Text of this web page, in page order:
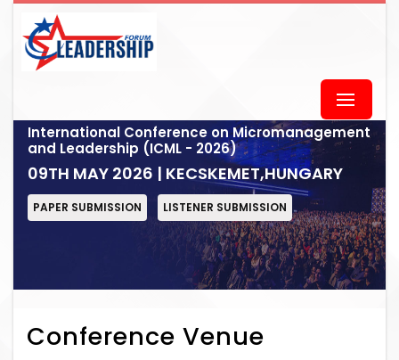
International Conference on Micromanagement
and Leadership (ICML - 2026)
09TH MAY 2026 | KECSKEMET,HUNGARY
PAPER SUBMISSION LISTENER SUBMISSION
Conference Venue